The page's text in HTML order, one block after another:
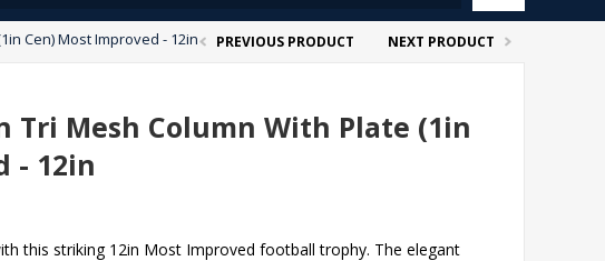
Cen) Most Improved - 12in PREVIOUS PRODUCT NEXT PRODUCT
Tri Mesh Column With Plate (1in
- 12in
this striking 12in Most Improved football trophy. The elegant